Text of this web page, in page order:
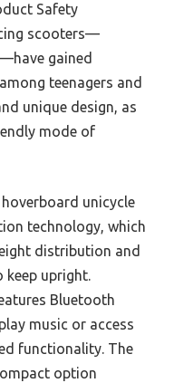
Safety
scooters—
gained
teenagers and
unique design, as
mode of
unicycle
technology, which
distribution and
keep upright.
Bluetooth
music or access
functionality. The
option